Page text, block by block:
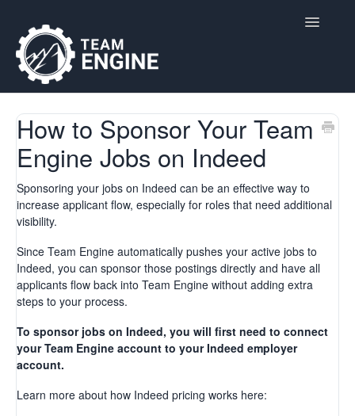
Toggle
Home
Contact
How to Sponsor Your Team
Engine Jobs on Indeed
Sponsoring your jobs on Indeed can be an effective way to
increase applicant flow, especially for roles that need additional
visibility.
Since Team Engine automatically pushes your active jobs to
Indeed, you can sponsor those postings directly and have all
applicants flow back into Team Engine without adding extra
steps to your process.
To sponsor jobs on Indeed, you will first need to connect
your Team Engine account to your Indeed employer
account.
Learn more about how Indeed pricing works here: